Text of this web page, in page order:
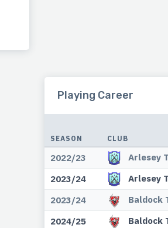
Playing Career
SEASON CLUB
2022/23 Arlesey
2023/24
Arlesey
2023/24 Baldock
2024/25 Baldock